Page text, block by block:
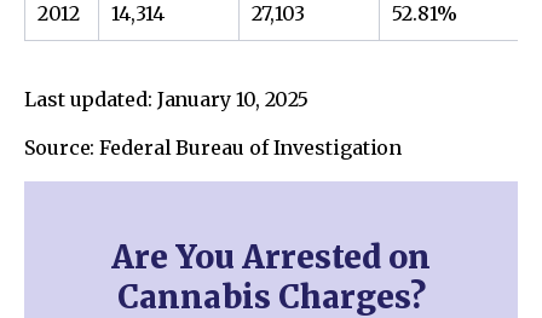
2012 14,314 27,103 52.81%
Last updated: January 10, 2025
Source: Federal Bureau of Investigation
Are You Arrested on
Cannabis Charges?